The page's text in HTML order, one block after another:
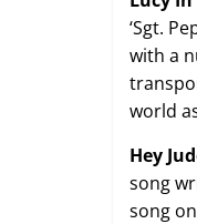
‘Sgt.
with a
world
Hey
song
song